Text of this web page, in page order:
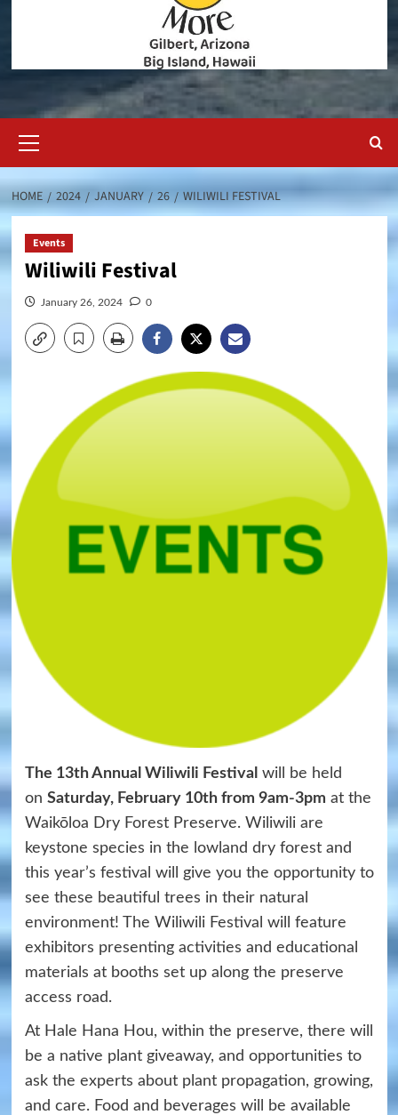
Menu
HOME 2024 JANUARY 26 WILIWILI FESTIVAL
Events
Wiliwili Festival
January 26, 2024 0
The 13th Annual Wiliwili Festival will be held
on Saturday, February 10th from 9am-3pm at the
Waikōloa Dry Forest Preserve. Wiliwili are
keystone species in the lowland dry forest and
this year’s festival will give you the opportunity to
see these beautiful trees in their natural
environment! The Wiliwili Festival will feature
exhibitors presenting activities and educational
materials at booths set up along the preserve
access road.
At Hale Hana Hou, within the preserve, there will
be a native plant giveaway, and opportunities to
ask the experts about plant propagation, growing,
and care. Food and beverages will be available